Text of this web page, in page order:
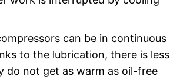
can be in continuous
to the lubrication, there is less
do not get as warm as oil-free